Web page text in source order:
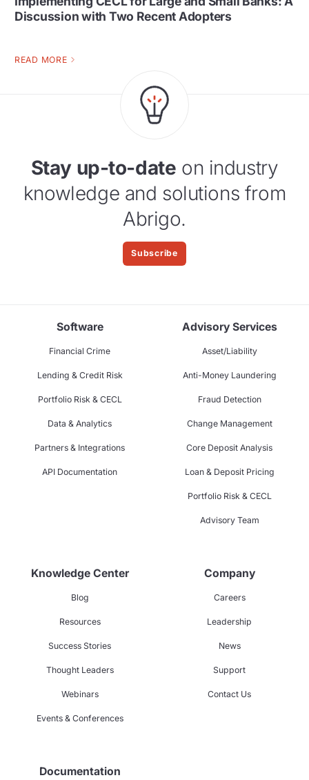
Discussion with Two Recent Adopters
READ MORE
Stay up-to-date on industry
knowledge and solutions from
Abrigo.
Subscribe
Software
Financial Crime
Lending & Credit Risk
Portfolio Risk & CECL
Data & Analytics
Partners & Integrations
API Documentation
Advisory Services
Asset/Liability
Anti-Money Laundering
Fraud Detection
Change Management
Core Deposit Analysis
Loan & Deposit Pricing
Portfolio Risk & CECL
Advisory Team
Knowledge Center
Blog
Resources
Success Stories
Thought Leaders
Webinars
Events & Conferences
Company
Careers
Leadership
News
Support
Contact Us
Documentation